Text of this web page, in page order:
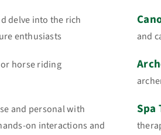
delve into the rich
enthusiasts
horse riding
and personal with
on interactions and
and
Spa